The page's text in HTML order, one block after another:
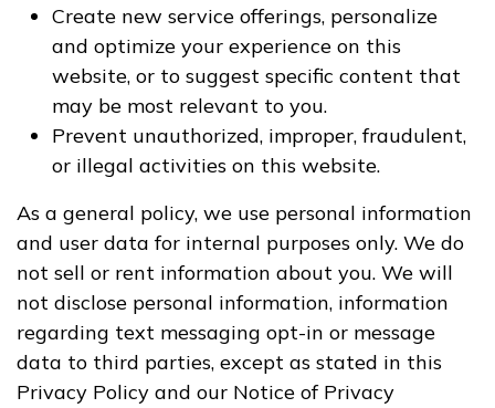
Create new service offerings, personalize
and optimize your experience on this
website, or to suggest specific content that
may be most relevant to you.
Prevent unauthorized, improper, fraudulent,
or illegal activities on this website.
As a general policy, we use personal information
and user data for internal purposes only. We do
not sell or rent information about you. We will
not disclose personal information, information
regarding text messaging opt-in or message
data to third parties, except as stated in this
Privacy Policy and our Notice of Privacy